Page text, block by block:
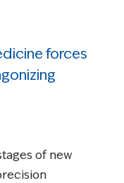
forces
of new